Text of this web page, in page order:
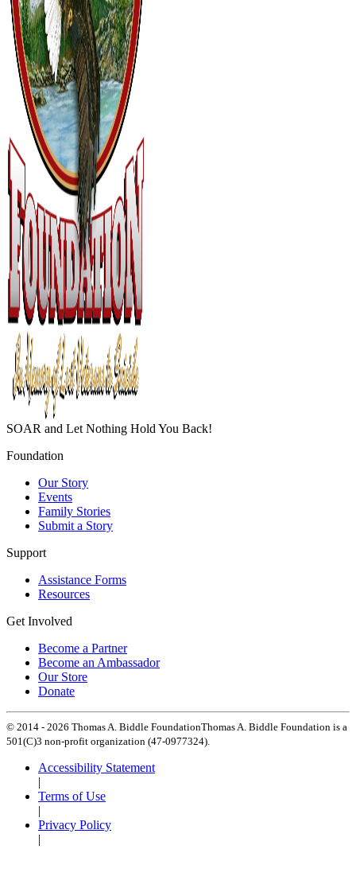
SOAR and Let Nothing Hold You Back!
Foundation
Our Story
Events
Family Stories
Submit a Story
Support
Assistance Forms
Resources
Get Involved
Become a Partner
Become an Ambassador
Our Store
Donate
© 2014 - 2026 Thomas A. Biddle FoundationThomas A. Biddle Foundation is a
501(C)3 non-profit organization (47-0977324).
Accessibility Statement
|
Terms of Use
|
Privacy Policy
|